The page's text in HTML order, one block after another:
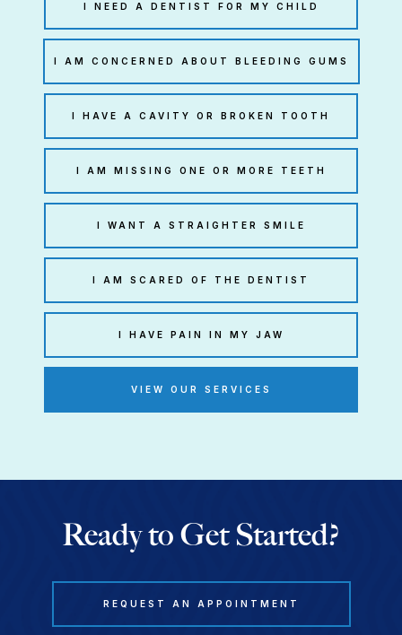
I NEED A DENTIST FOR MY CHILD
I AM CONCERNED ABOUT BLEEDING GUMS
I HAVE A CAVITY OR BROKEN TOOTH
I AM MISSING ONE OR MORE TEETH
I WANT A STRAIGHTER SMILE
I AM SCARED OF THE DENTIST
I HAVE PAIN IN MY JAW
VIEW OUR SERVICES
Ready to Get Started?
REQUEST AN APPOINTMENT